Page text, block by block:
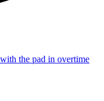
the pad in overtime